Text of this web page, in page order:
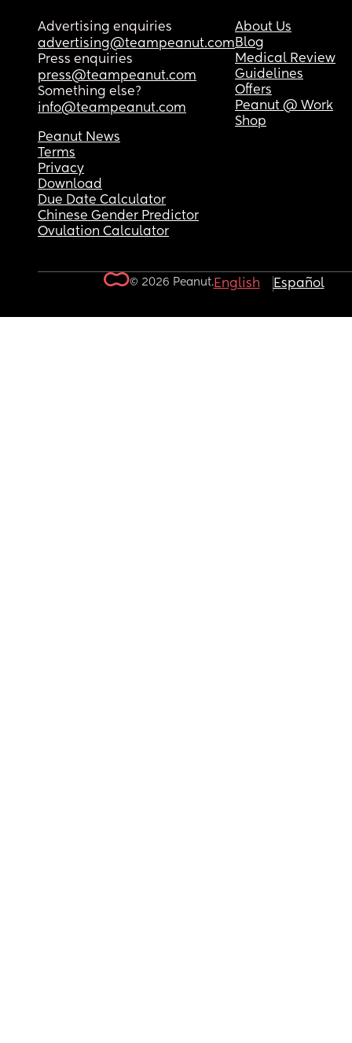
Advertising enquiries
advertising@teampeanut.com
Press enquiries
press@teampeanut.com
Something else?
info@teampeanut.com
About Us
Blog
Medical Review
Guidelines
Offers
Peanut @ Work
Shop
Peanut News
Terms
Privacy
Download
Due Date Calculator
Chinese Gender Predictor
Ovulation Calculator
© 2026 Peanut.English Español